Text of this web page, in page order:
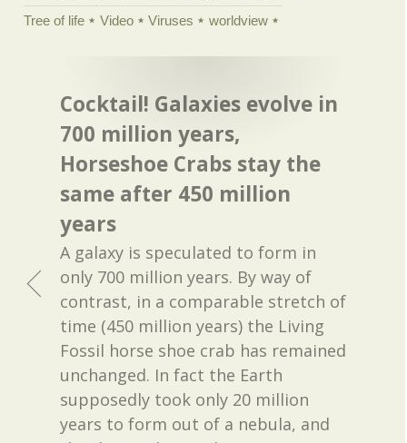
Tree of life
Video Viruses worldview
Cocktail! Galaxies evolve in
700 million years,
Horseshoe Crabs stay the
same after 450 million
years
A galaxy is speculated to form in
only 700 million years. By way of
contrast, in a comparable stretch of
time (450 million years) the Living
Fossil horse shoe crab has remained
unchanged. In fact the Earth
supposedly took only 20 million
years to form out of a nebula, and